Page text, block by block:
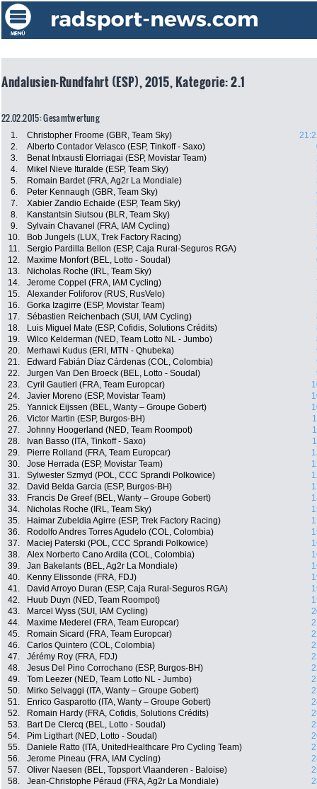
Andalusien-Rundfahrt (ESP), 2015, Kategorie: 2.1
22.02.2015: Gesamtwertung
1. Christopher Froome (GBR, Team Sky)
2.
Alberto Contador Velasco (ESP, Tinkoff - Saxo)
3.
Benat Intxausti Elorriagai (ESP, Movistar Team)
4.
Mikel Nieve Ituralde (ESP, Team Sky)
5.
Romain Bardet (FRA, Ag2r La Mondiale)
6.
Peter Kennaugh (GBR, Team Sky)
7.
Xabier Zandio Echaide (ESP, Team Sky)
8.
Kanstantsin Siutsou (BLR, Team Sky)
9.
Sylvain Chavanel (FRA, IAM Cycling)
10.
Bob Jungels (LUX, Trek Factory Racing)
11.
Sergio Pardilla Bellon (ESP, Caja Rural-Seguros RGA)
12.
Maxime Monfort (BEL, Lotto - Soudal)
13.
Nicholas Roche (IRL, Team Sky)
14.
Jerome Coppel (FRA, IAM Cycling)
15.
Alexander Foliforov (RUS, RusVelo)
16.
Gorka Izagirre (ESP, Movistar Team)
17.
Sébastien Reichenbach (SUI, IAM Cycling)
18.
Luis Miguel Mate (ESP, Cofidis, Solutions Crédits)
19.
Wilco Kelderman (NED, Team Lotto NL - Jumbo)
20.
Merhawi Kudus (ERI, MTN - Qhubeka)
21.
Edward Fabián Díaz Cárdenas (COL, Colombia)
22.
Jurgen Van Den Broeck (BEL, Lotto - Soudal)
23.
Cyril Gautierl (FRA, Team Europcar)
24.
Javier Moreno (ESP, Movistar Team)
25.
Yannick Eijssen (BEL, Wanty – Groupe Gobert)
26.
Victor Martin (ESP, Burgos-BH)
27.
Johnny Hoogerland (NED, Team Roompot)
28.
Ivan Basso (ITA, Tinkoff - Saxo)
29.
Pierre Rolland (FRA, Team Europcar)
30.
Jose Herrada (ESP, Movistar Team)
31.
Sylwester Szmyd (POL, CCC Sprandi Polkowice)
32.
David Belda Garcia (ESP, Burgos-BH)
33.
Francis De Greef (BEL, Wanty – Groupe Gobert)
34.
Nicholas Roche (IRL, Team Sky)
35.
Haimar Zubeldia Agirre (ESP, Trek Factory Racing)
36.
Rodolfo Andres Torres Agudelo (COL, Colombia)
37.
Maciej Paterski (POL, CCC Sprandi Polkowice)
38.
Alex Norberto Cano Ardila (COL, Colombia)
39.
Jan Bakelants (BEL, Ag2r La Mondiale)
40.
Kenny Elissonde (FRA, FDJ)
41.
David Arroyo Duran (ESP, Caja Rural-Seguros RGA)
42.
Huub Duyn (NED, Team Roompot)
43.
Marcel Wyss (SUI, IAM Cycling)
44.
Maxime Mederel (FRA, Team Europcar)
45.
Romain Sicard (FRA, Team Europcar)
46.
Carlos Quintero (COL, Colombia)
47.
Jérémy Roy (FRA, FDJ)
48.
Jesus Del Pino Corrochano (ESP, Burgos-BH)
49.
Tom Leezer (NED, Team Lotto NL - Jumbo)
50.
Mirko Selvaggi (ITA, Wanty – Groupe Gobert)
51.
Enrico Gasparotto (ITA, Wanty – Groupe Gobert)
52.
Romain Hardy (FRA, Cofidis, Solutions Crédits)
53.
Bart De Clercq (BEL, Lotto - Soudal)
54.
Pim Ligthart (NED, Lotto - Soudal)
55.
Daniele Ratto (ITA, UnitedHealthcare Pro Cycling Team)
56.
Jerome Pineau (FRA, IAM Cycling)
57.
Oliver Naesen (BEL, Topsport Vlaanderen - Baloise)
58.
Jean-Christophe Péraud (FRA, Ag2r La Mondiale)